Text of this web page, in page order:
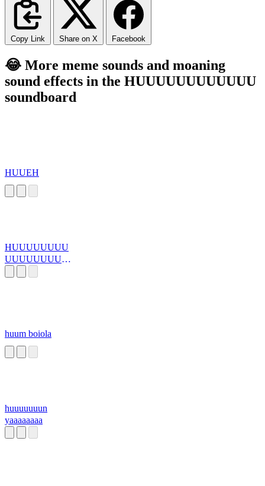
Copy Link Share on X Facebook
😂 More meme sounds and moaning
sound effects in the HUUUUUUUUUUUU
soundboard
HUUEH
HUUUUUUUU
UUUUUUUUU
huum boiola
huuuuuuun
yaaaaaaaa